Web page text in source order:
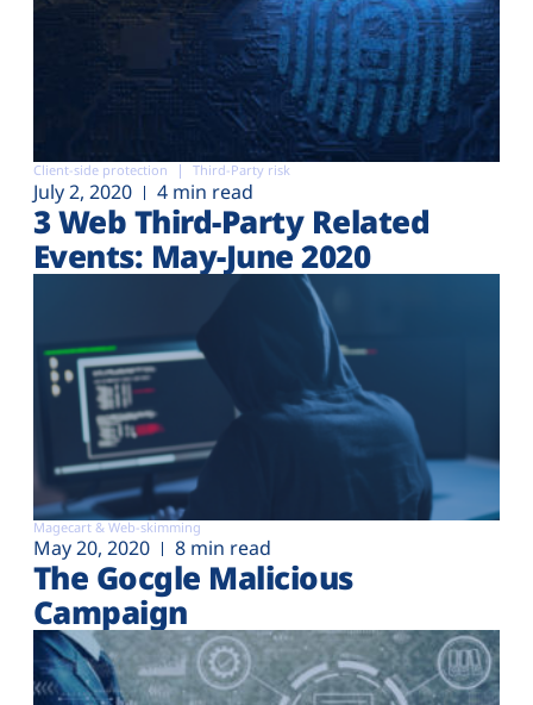
Client-side protection Third-Party risk
July 2, 2020 4 min read
3 Web Third-Party Related
Events: May-June 2020
Magecart & Web-skimming
May 20, 2020 8 min read
The Gocgle Malicious
Campaign